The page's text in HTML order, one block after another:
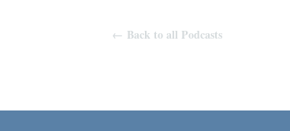
← Back to all Podcasts